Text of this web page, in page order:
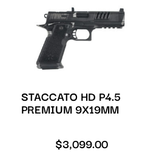
STACCATO HD P4.5
PREMIUM 9X19MM
$3,099.00